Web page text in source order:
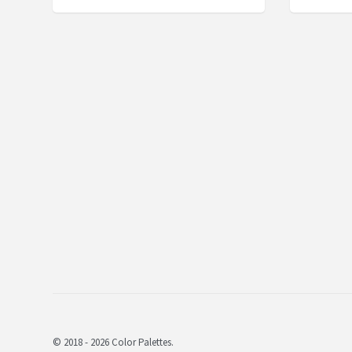
© 2018 - 2026 Color Palettes.